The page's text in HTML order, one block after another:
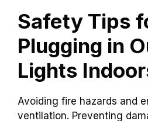
Safety Tips
Plugging in
Lights
Avoiding fire hazards and
ventilation. Preventing